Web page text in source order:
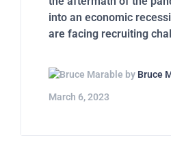
into an economic
are facing recruiting
by Bruce
March 6, 2023